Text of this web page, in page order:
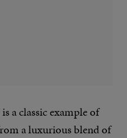
a classic example of
a luxurious blend of